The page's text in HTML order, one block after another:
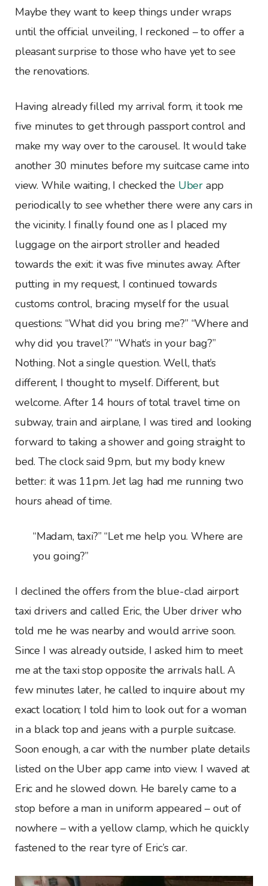
Maybe they want to keep things under wraps
until the official unveiling, I reckoned – to offer a
pleasant surprise to those who have yet to see
the renovations.
Having already filled my arrival form, it took me
five minutes to get through passport control and
make my way over to the carousel. It would take
another 30 minutes before my suitcase came into
view. While waiting, I checked the Uber app
periodically to see whether there were any cars in
the vicinity. I finally found one as I placed my
luggage on the airport stroller and headed
towards the exit: it was five minutes away. After
putting in my request, I continued towards
customs control, bracing myself for the usual
questions: “What did you bring me?” “Where and
why did you travel?” “What’s in your bag?”
Nothing. Not a single question. Well, that’s
different, I thought to myself. Different, but
welcome. After 14 hours of total travel time on
subway, train and airplane, I was tired and looking
forward to taking a shower and going straight to
bed. The clock said 9pm, but my body knew
better: it was 11pm. Jet lag had me running two
hours ahead of time.
“Madam, taxi?” “Let me help you. Where are
you going?”
I declined the offers from the blue-clad airport
taxi drivers and called Eric, the Uber driver who
told me he was nearby and would arrive soon.
Since I was already outside, I asked him to meet
me at the taxi stop opposite the arrivals hall. A
few minutes later, he called to inquire about my
exact location; I told him to look out for a woman
in a black top and jeans with a purple suitcase.
Soon enough, a car with the number plate details
listed on the Uber app came into view. I waved at
Eric and he slowed down. He barely came to a
stop before a man in uniform appeared – out of
nowhere – with a yellow clamp, which he quickly
fastened to the rear tyre of Eric’s car.